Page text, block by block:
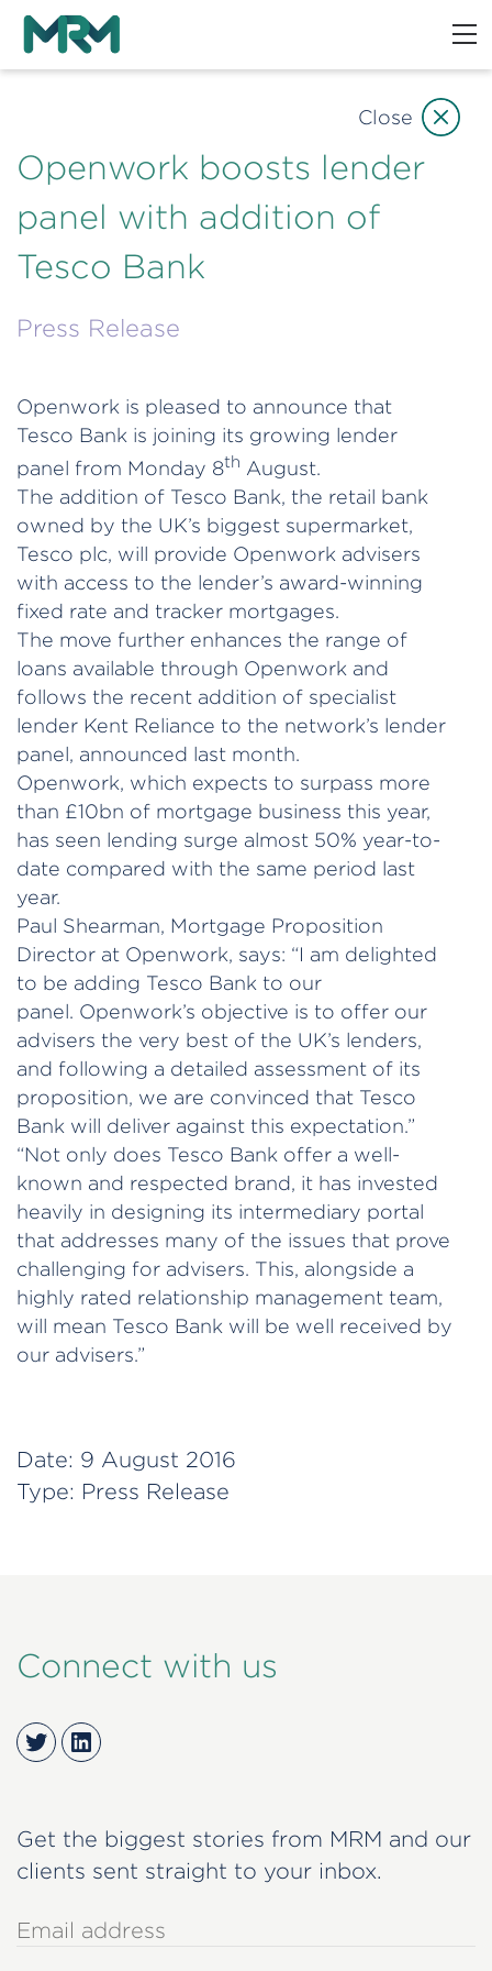
Openwork boosts lender
panel with addition of
Tesco Bank
Press Release
Openwork is pleased to announce that
Tesco Bank is joining its growing lender
panel from Monday 8th August.
The addition of Tesco Bank, the retail bank
owned by the UK’s biggest supermarket,
Tesco plc, will provide Openwork advisers
with access to the lender’s award-winning
fixed rate and tracker mortgages.
The move further enhances the range of
loans available through Openwork and
follows the recent addition of specialist
lender Kent Reliance to the network’s lender
panel, announced last month.
Openwork, which expects to surpass more
than £10bn of mortgage business this year,
has seen lending surge almost 50% year-to-
date compared with the same period last
year.
Paul Shearman, Mortgage Proposition
Director at Openwork, says: “I am delighted
to be adding Tesco Bank to our
panel. Openwork’s objective is to offer our
advisers the very best of the UK’s lenders,
and following a detailed assessment of its
proposition, we are convinced that Tesco
Bank will deliver against this expectation.”
“Not only does Tesco Bank offer a well-
known and respected brand, it has invested
heavily in designing its intermediary portal
that addresses many of the issues that prove
challenging for advisers. This, alongside a
highly rated relationship management team,
will mean Tesco Bank will be well received by
our advisers.”
Date: 9 August 2016
Type: Press Release
Close
Connect with us
TwitterLinkedIn
Get the biggest stories from MRM and our
clients sent straight to your inbox.